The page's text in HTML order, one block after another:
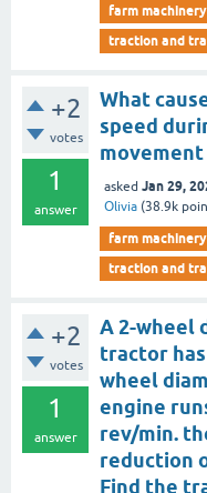
farm machinery
traction and
+2
votes
1
answer
What
speed
asked Jan 29,
Olivia (38.9k
farm machinery
traction and
+2
votes
1
answer
A 2-wheel
tractor
wheel
engine
rev/min.
reduction
Find the